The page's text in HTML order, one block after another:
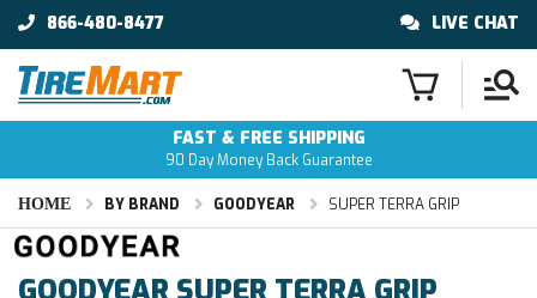
866-480-8477 LIVE CHAT
FAST & FREE SHIPPING
90 Day Money Back Guarantee
HOME BY BRAND GOODYEAR SUPER TERRA GRIP